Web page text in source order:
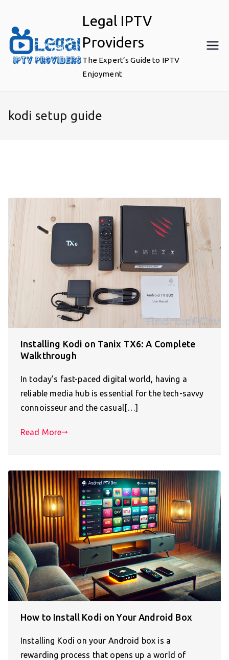
content
Legal IPTV
Providers
The Expert’s Guide to IPTV
Enjoyment
kodi setup guide
Installing Kodi on Tanix TX6: A Complete
Walkthrough
In today’s fast-paced digital world, having a
reliable media hub is essential for the tech-savvy
connoisseur and the casual[…]
Read More
How to Install Kodi on Your Android Box
Installing Kodi on your Android box is a
rewarding process that opens up a world of